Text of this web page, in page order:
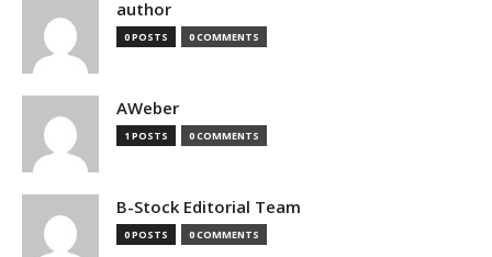
author
0 POSTS 0 COMMENTS
AWeber
1 POSTS 0 COMMENTS
B-Stock Editorial Team
0 POSTS 0 COMMENTS